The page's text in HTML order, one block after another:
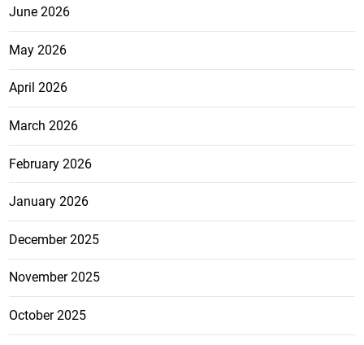
June 2026
May 2026
April 2026
March 2026
February 2026
January 2026
December 2025
November 2025
October 2025